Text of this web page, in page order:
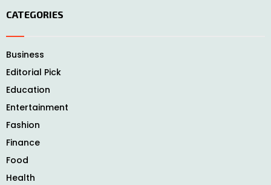
CATEGORIES
Business
Editorial Pick
Education
Entertainment
Fashion
Finance
Food
Health